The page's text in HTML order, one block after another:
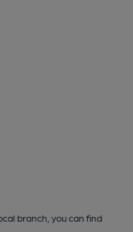
branch, you can find